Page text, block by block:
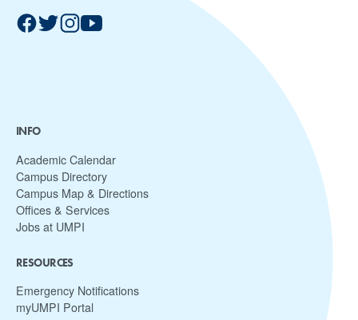
INFO
Academic Calendar
Campus Directory
Campus Map & Directions
Offices & Services
Jobs at UMPI
RESOURCES
Emergency Notifications
myUMPI Portal